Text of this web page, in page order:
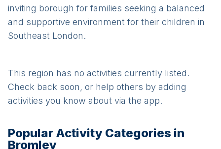
inviting borough for families seeking a balanced
and supportive environment for their children in
Southeast London.
This region has no activities currently listed.
Check back soon, or help others by adding
activities you know about via the app.
Popular Activity Categories in
Bromley